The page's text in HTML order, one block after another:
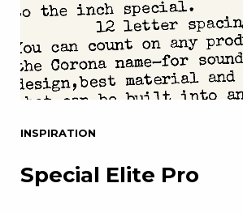
INSPIRATION
Special Elite Pro